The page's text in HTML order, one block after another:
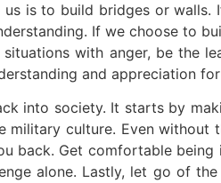
is to build bridges or
If we choose to
with anger, be the
and appreciation
into society. It starts by
culture. Even without
back. Get comfortable
alone. Lastly, let go of